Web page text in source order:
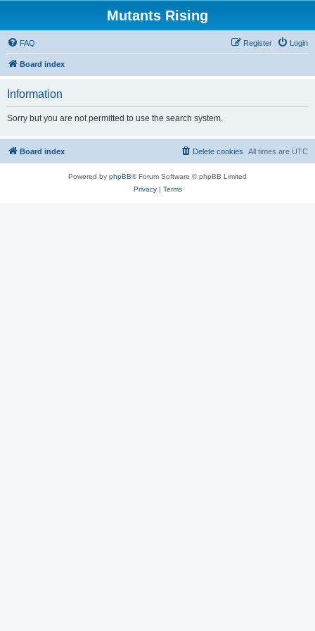
Mutants Rising
FAQ Login
Register
Board index
Information
Sorry but you are not permitted to use the search system.
Board index All times are UTC
Delete cookies
Powered by phpBB® Forum Software © phpBB Limited
Privacy| Terms